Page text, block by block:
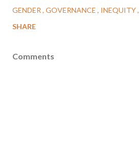
GENDER GOVERNANCE INEQUITY
SHARE
Comments